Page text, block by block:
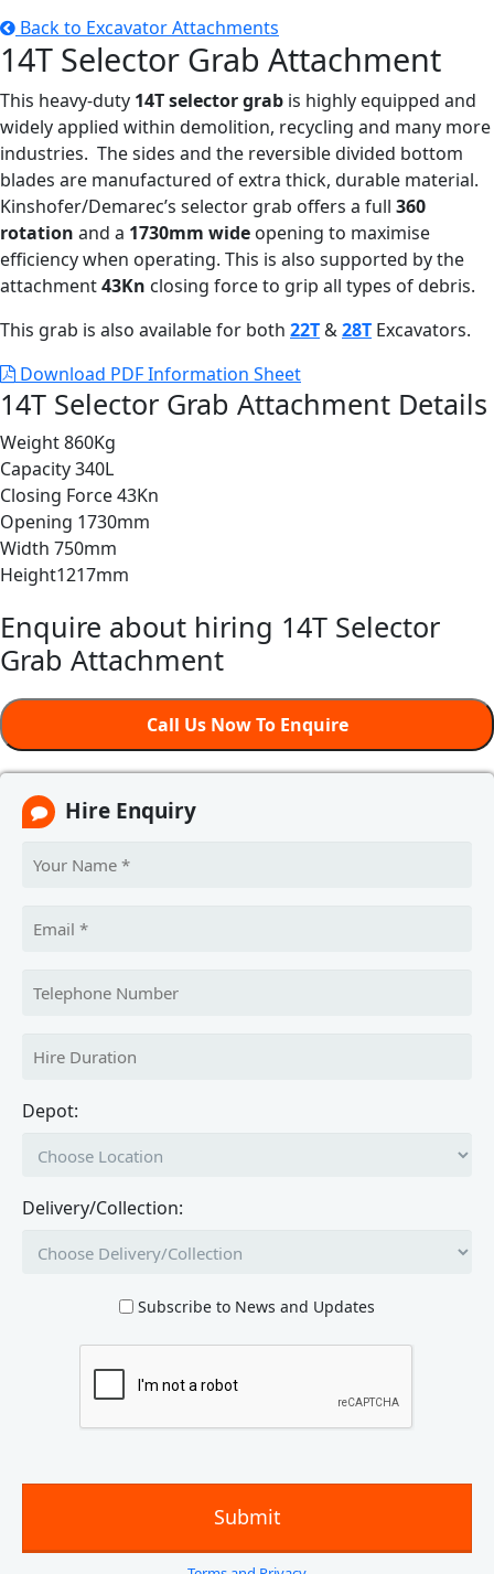
Back to Excavator Attachments
14T Selector Grab Attachment
This heavy-duty 14T selector grab is highly equipped and
widely applied within demolition, recycling and many more
industries. The sides and the reversible divided bottom
blades are manufactured of extra thick, durable material.
Kinshofer/Demarec’s selector grab offers a full 360
rotation and a 1730mm wide opening to maximise
efficiency when operating. This is also supported by the
attachment43Kn closing force to grip all types of debris.
This grab is also available for both 22T&28T Excavators.
Download PDF Information Sheet
14T Selector Grab Attachment Details
Weight860Kg
Capacity340L
Closing Force43Kn
Opening 1730mm
Width 750mm
Height1217mm
Enquire about hiring 14T Selector
Grab Attachment
Call Us Now To Enquire
Hire Enquiry
Depot:
Delivery/Collection:
Subscribe to News and Updates